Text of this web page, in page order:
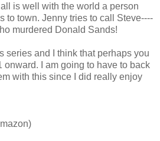
is well with the world a person
to town. Jenny tries to call Steve----
murdered Donald Sands!
series and I think that perhaps you
onward. I am going to have to back
with this since I did really enjoy